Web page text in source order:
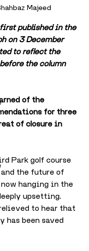
Majeed
published in the
on 3 December
to reflect the
the column
of the
for three
of closure in
Park golf course
the future of
hanging in the
upsetting.
to hear that
has been saved